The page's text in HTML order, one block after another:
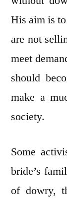
His aim is
are not
meet
should
make a
society.
Some
bride’s
of dowry,